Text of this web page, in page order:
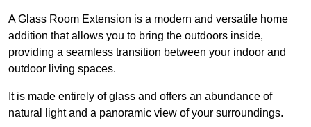
A Glass Room Extension is a modern and versatile home
addition that allows you to bring the outdoors inside,
providing a seamless transition between your indoor and
outdoor living spaces.
It is made entirely of glass and offers an abundance of
natural light and a panoramic view of your surroundings.